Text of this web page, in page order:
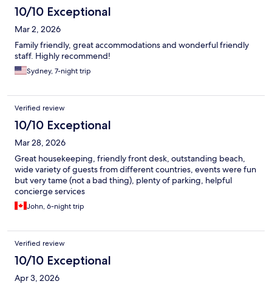
10/10 Exceptional
Mar 2, 2026
Family friendly, great accommodations and wonderful friendly
staff. Highly recommend!
Sydney, 7-night trip
Verified review
10/10 Exceptional
Mar 28, 2026
Great housekeeping, friendly front desk, outstanding beach,
wide variety of guests from different countries, events were fun
but very tame (not a bad thing), plenty of parking, helpful
concierge services
John, 6-night trip
Verified review
10/10 Exceptional
Apr 3, 2026